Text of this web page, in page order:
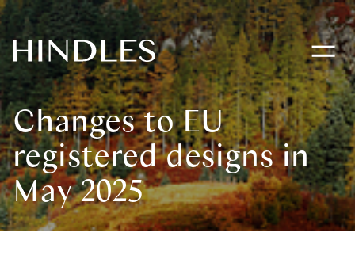
Hindles
Logo
Toggle
Changes to EU
registered designs in
May 2025